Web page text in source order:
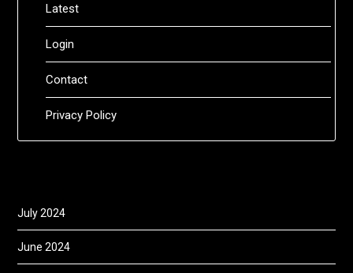
Latest
Login
Contact
Privacy Policy
July 2024
June 2024